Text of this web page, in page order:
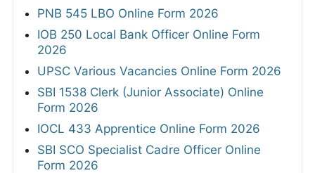
PNB 545 LBO Online Form 2026
IOB 250 Local Bank Officer Online Form
2026
UPSC Various Vacancies Online Form 2026
SBI 1538 Clerk (Junior Associate) Online
Form 2026
IOCL 433 Apprentice Online Form 2026
SBI SCO Specialist Cadre Officer Online
Form 2026